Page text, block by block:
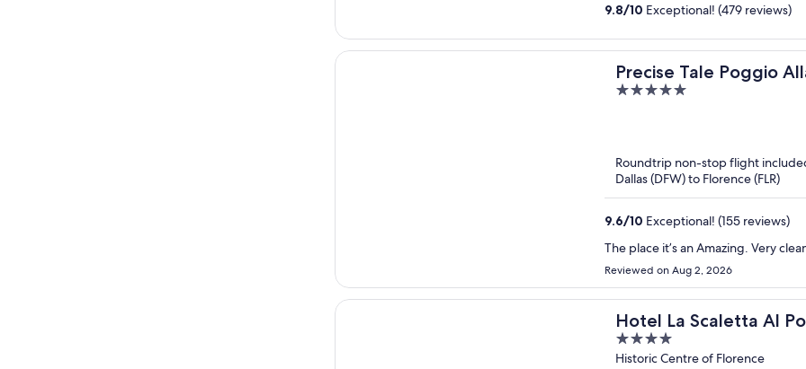
9.8/10 Exceptional! (479 reviews)
Precise Tale Poggio
5
Roundtrip non-stop flight
Dallas (DFW) to Florence (FLR)
9.6/10 Exceptional! (155 reviews)
The place it’s an Amazing. Very
Reviewed on Aug 2, 2026
Hotel La Scaletta Al
4
out
Historic Centre of Florence